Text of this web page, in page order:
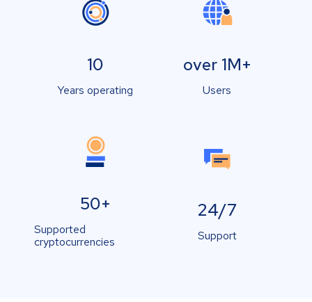
10
Years operating
over 1M+
Users
50+
Supported
cryptocurrencies
24/7
Support